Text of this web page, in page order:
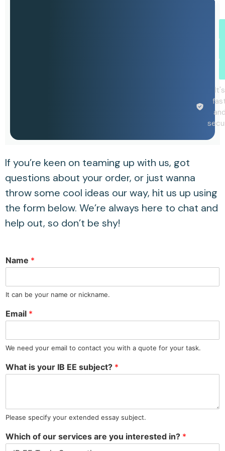
It's
If you’re keen on teaming up with us, got
questions about your order, or just wanna
throw some cool ideas our way, hit us up using
the form below. We’re always here to chat and
help out, so don’t be shy!
Name *
It can be your name or nickname.
Email *
We need your email to contact you with a quote for your task.
What is your IB EE subject? *
Please specify your extended essay subject.
Which of our services are you interested in? *